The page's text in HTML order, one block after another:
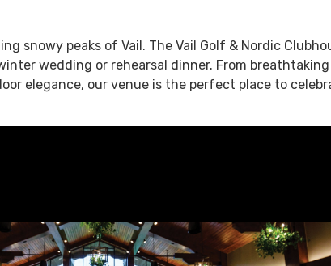
snowy peaks of Vail. The Vail Golf & Nordic
wedding or rehearsal dinner. From breathtaking
elegance, our venue is the perfect place to